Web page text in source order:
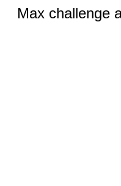
Max challenge